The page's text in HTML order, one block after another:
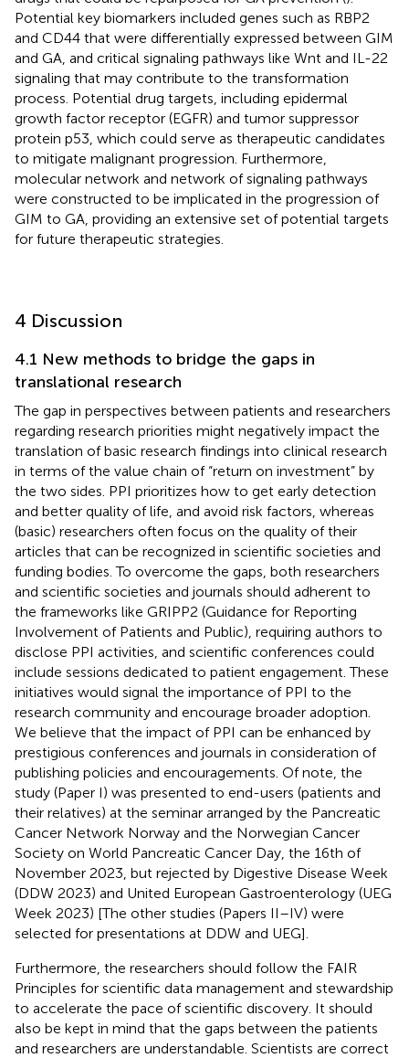
Potential key biomarkers included genes such as RBP2
and CD44 that were differentially expressed between GIM
and GA, and critical signaling pathways like Wnt and IL-22
signaling that may contribute to the transformation
process. Potential drug targets, including epidermal
growth factor receptor (EGFR) and tumor suppressor
protein p53, which could serve as therapeutic candidates
to mitigate malignant progression. Furthermore,
molecular network and network of signaling pathways
were constructed to be implicated in the progression of
GIM to GA, providing an extensive set of potential targets
for future therapeutic strategies.
4 Discussion
4.1 New methods to bridge the gaps in
translational research
The gap in perspectives between patients and researchers
regarding research priorities might negatively impact the
translation of basic research findings into clinical research
in terms of the value chain of “return on investment” by
the two sides. PPI prioritizes how to get early detection
and better quality of life, and avoid risk factors, whereas
(basic) researchers often focus on the quality of their
articles that can be recognized in scientific societies and
funding bodies. To overcome the gaps, both researchers
and scientific societies and journals should adherent to
the frameworks like GRIPP2 (Guidance for Reporting
Involvement of Patients and Public), requiring authors to
disclose PPI activities, and scientific conferences could
include sessions dedicated to patient engagement. These
initiatives would signal the importance of PPI to the
research community and encourage broader adoption.
We believe that the impact of PPI can be enhanced by
prestigious conferences and journals in consideration of
publishing policies and encouragements. Of note, the
study (Paper I) was presented to end-users (patients and
their relatives) at the seminar arranged by the Pancreatic
Cancer Network Norway and the Norwegian Cancer
Society on World Pancreatic Cancer Day, the 16th of
November 2023, but rejected by Digestive Disease Week
(DDW 2023) and United European Gastroenterology (UEG
Week 2023) [The other studies (Papers II–IV) were
selected for presentations at DDW and UEG].
Furthermore, the researchers should follow the FAIR
Principles for scientific data management and stewardship
to accelerate the pace of scientific discovery. It should
also be kept in mind that the gaps between the patients
and researchers are understandable. Scientists are correct